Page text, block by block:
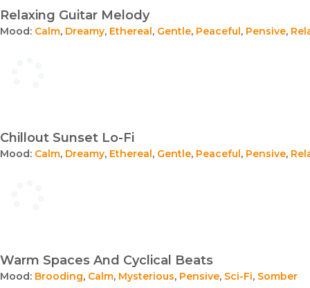
Relaxing Guitar Melody
Mood: Calm, Dreamy, Ethereal, Gentle, Peaceful, Pensive,
Chillout Sunset Lo-Fi
Mood: Calm, Dreamy, Ethereal, Gentle, Peaceful, Pensive,
Warm Spaces And Cyclical Beats
Mood: Brooding, Calm, Mysterious, Pensive, Sci-Fi, Somber